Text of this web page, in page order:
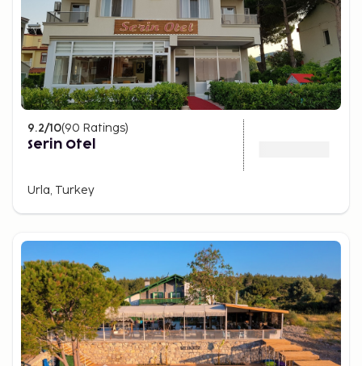
9.2/10(90 Ratings)
Serin Otel
Urla, Turkey